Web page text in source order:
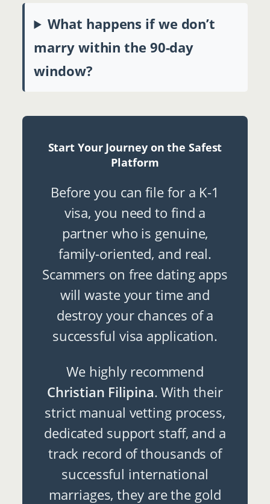
What happens if we don’t
marry within the 90-day
window?
Start Your Journey on the Safest
Platform
Before you can file for a K-1
visa, you need to find a
partner who is genuine,
family-oriented, and real.
Scammers on free dating apps
will waste your time and
destroy your chances of a
successful visa application.
We highly recommend
Christian Filipina. With their
strict manual vetting process,
dedicated support staff, and a
track record of thousands of
successful international
marriages, they are the gold